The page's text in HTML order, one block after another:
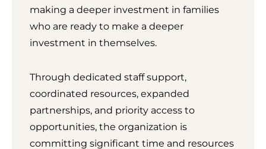
making a deeper investment in families
who are ready to make a deeper
investment in themselves.
Through dedicated staff support,
coordinated resources, expanded
partnerships, and priority access to
opportunities, the organization is
committing significant time and resources